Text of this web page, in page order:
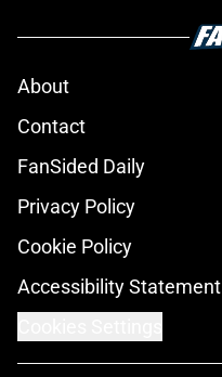
About
Contact
FanSided Daily
Privacy Policy
Cookie Policy
Accessibility Statement